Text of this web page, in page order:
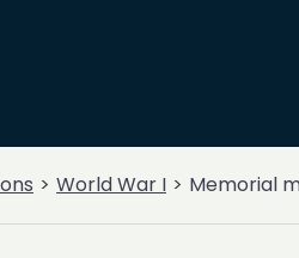
World War I Memorial